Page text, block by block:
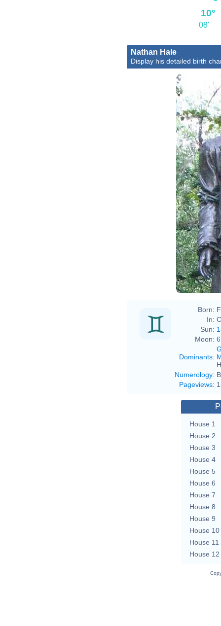
10°
08'
Nathan Hale
Display his detailed birth
Born:
In:
Sun:
Moon:
Dominants:
Numerology:
Pageviews:
House 1
House 2
House 3
House 4
House 5
House 6
House 7
House 8
House 9
House 10
House 11
House 12